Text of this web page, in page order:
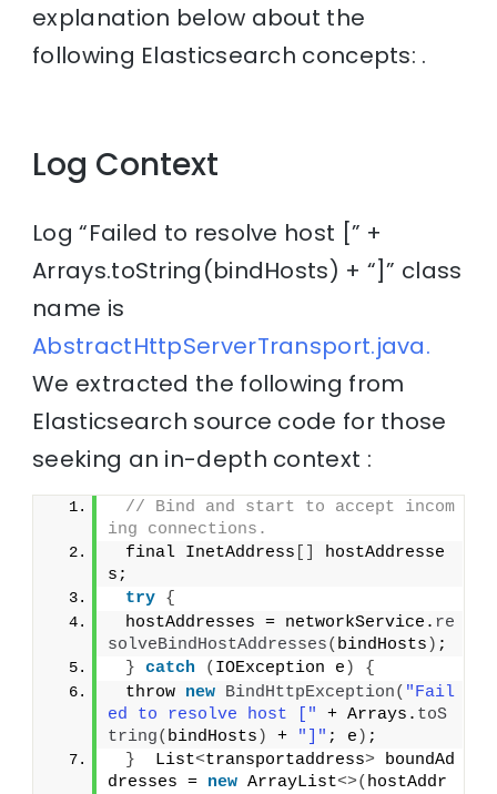
explanation below about the
following Elasticsearch concepts: .
Log Context
Log “Failed to resolve host [” +
Arrays.toString(bindHosts) + “]” class
name is
AbstractHttpServerTransport.java.
We extracted the following from
Elasticsearch source code for those
seeking an in-depth context :
// Bind and start to accept incom
ing connections.
final InetAddress
hostAddresse
s;
try {
hostAddresses = networkService. re
solveBindHostAddresses( bindHosts ) ;
} catch ( IOException e )
{
throw new BindHttpException( "Fail
ed to resolve host ["
+ Arrays. toS
tring( bindHosts ) + "]" ; e ) ;
}
  List
<transportaddress> boundAd
dresses = new ArrayList<>( hostAddr